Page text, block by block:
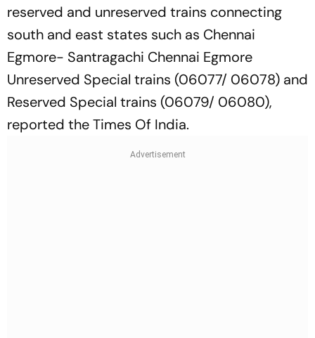
reserved and unreserved trains connecting
south and east states such as Chennai
Egmore- Santragachi Chennai Egmore
Unreserved Special trains (06077/ 06078) and
Reserved Special trains (06079/ 06080),
reported the Times Of India.